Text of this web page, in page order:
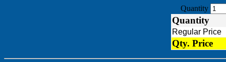
Quantity
Quantity
Regular
Qty. Price